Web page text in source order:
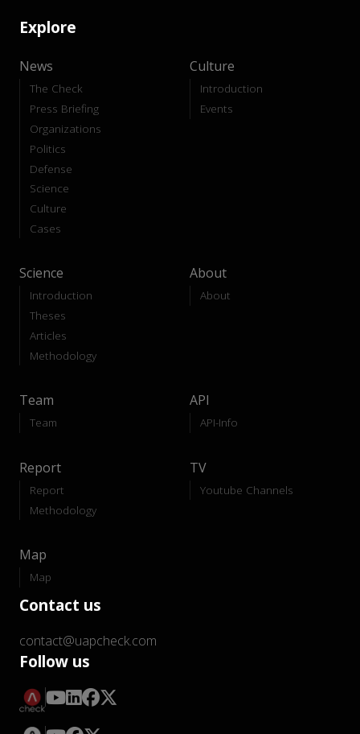
Explore
News
The Check
Press Briefing
Organizations
Politics
Defense
Science
Culture
Cases
Culture
Introduction
Events
Science
Introduction
Theses
Articles
Methodology
About
About
Team
Team
API
API-Info
Report
Report
Methodology
TV
Youtube Channels
Map
Map
Contact us
contact@uapcheck.com
Follow us